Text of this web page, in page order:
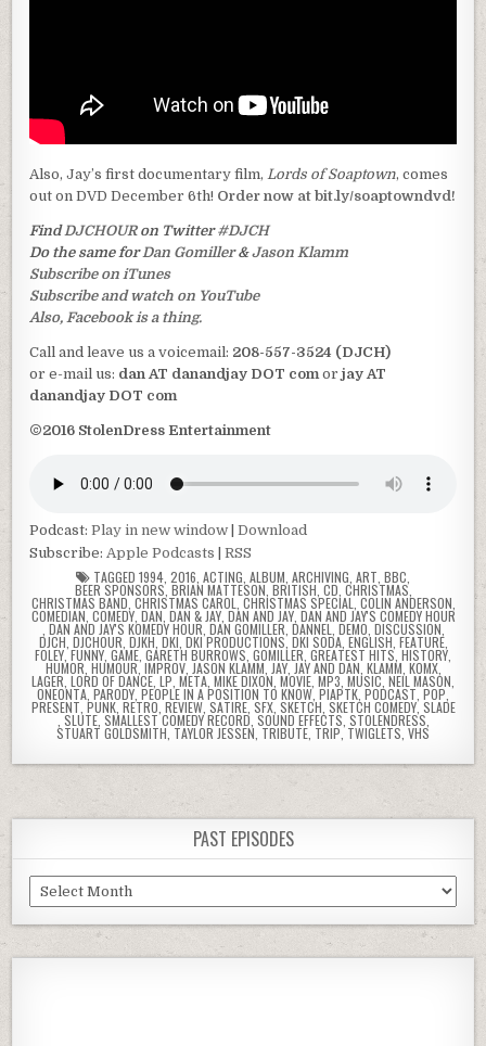
Also, Jay’s first documentary film, Lords of Soaptown, comes
out on DVD December 6th! Order now at bit.ly/soaptowndvd!
Find DJCHOUR on Twitter#DJCH
Do the same for Dan Gomiller&Jason Klamm
Subscribe on iTunes
Subscribe and watch on YouTube
Also, Facebook is a thing.
Call and leave us a voicemail: 208-557-3524 (DJCH)
or e-mail us: dan AT danandjay DOT com orjay AT
danandjay DOT com
©2016 StolenDress Entertainment
Podcast:Play in new window |Download
Subscribe: Apple Podcasts |RSS
TAGGED 1994 2016 ACTING ALBUM ARCHIVING ART BBC
BEER SPONSORS, BRIAN MATTESON BRITISH CD CHRISTMAS,
CHRISTMAS BAND CHRISTMAS CAROL CHRISTMAS SPECIAL COLIN ANDERSON
COMEDIAN COMEDY, DAN DAN & JAY, DAN AND JAY, DAN AND JAY'S COMEDY HOUR
DAN AND JAY'S KOMEDY HOUR DAN GOMILLER DANNEL DEMO DISCUSSION
DJCH DJCHOUR DJKH DKI DKI PRODUCTIONS, DKI SODA, ENGLISH FEATURE,
FOLEY,FUNNY GAME GARETH BURROWS GOMILLER GREATEST HITS HISTORY
HUMOR HUMOUR,IMPROV, JASON KLAMM JAY, JAY AND DAN KLAMM KOMX,
LAGER LORD OF DANCE LP META MIKE DIXON MOVIE MP3 MUSIC NEIL MASON
ONEONTA PARODY PEOPLE IN A POSITION TO KNOW, PIAPTK PODCAST POP
PRESENT PUNK, RETRO REVIEW, SATIRE, SFX, SKETCH SKETCH COMEDY, SLADE
SLUTE, SMALLEST COMEDY RECORD SOUND EFFECTS STOLENDRESS
STUART GOLDSMITH TAYLOR JESSEN TRIBUTE TRIP ,TWIGLETS VHS
PAST EPISODES
Past
Episodes